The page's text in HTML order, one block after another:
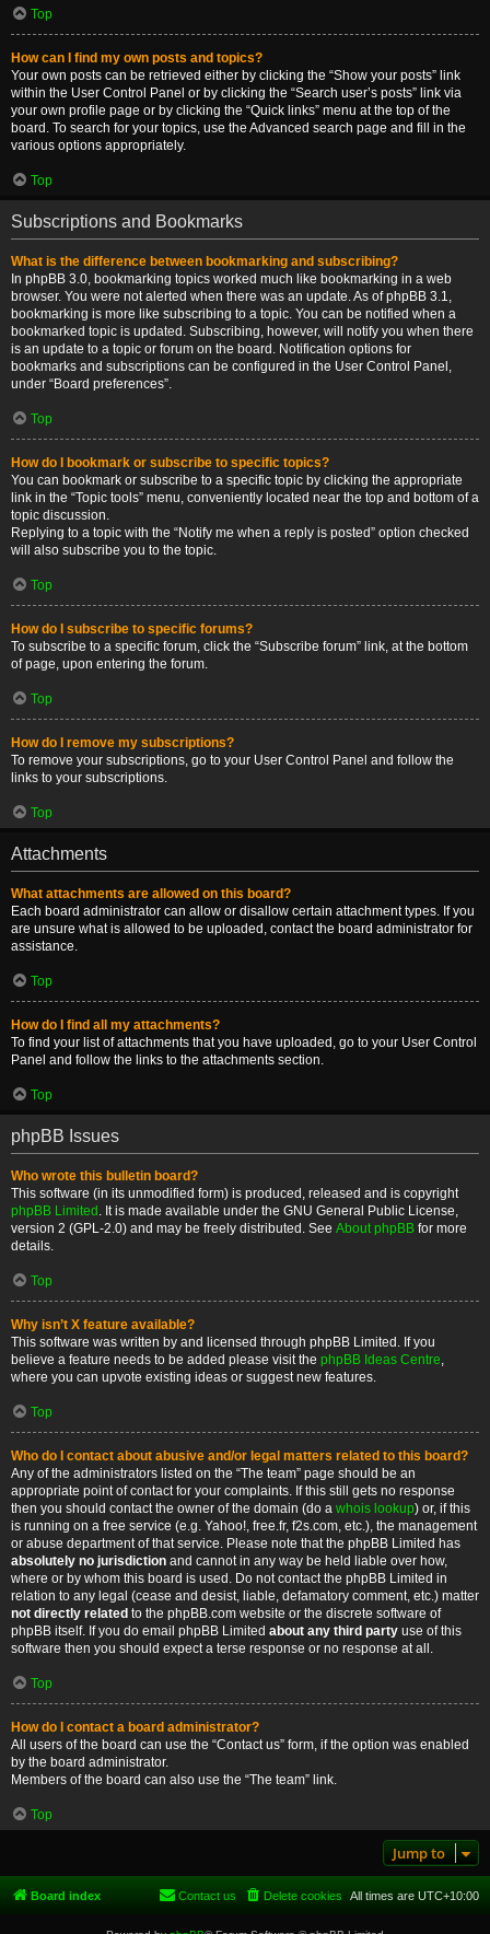
Top
How can I find my own posts and topics?
Your own posts can be retrieved either by clicking the “Show your posts” link
within the User Control Panel or by clicking the “Search user’s posts” link via
your own profile page or by clicking the “Quick links” menu at the top of the
board. To search for your topics, use the Advanced search page and fill in the
various options appropriately.
Top
Subscriptions and Bookmarks
What is the difference between bookmarking and subscribing?
In phpBB 3.0, bookmarking topics worked much like bookmarking in a web
browser. You were not alerted when there was an update. As of phpBB 3.1,
bookmarking is more like subscribing to a topic. You can be notified when a
bookmarked topic is updated. Subscribing, however, will notify you when there
is an update to a topic or forum on the board. Notification options for
bookmarks and subscriptions can be configured in the User Control Panel,
under “Board preferences”.
Top
How do I bookmark or subscribe to specific topics?
You can bookmark or subscribe to a specific topic by clicking the appropriate
link in the “Topic tools” menu, conveniently located near the top and bottom of a
topic discussion.
Replying to a topic with the “Notify me when a reply is posted” option checked
will also subscribe you to the topic.
Top
How do I subscribe to specific forums?
To subscribe to a specific forum, click the “Subscribe forum” link, at the bottom
of page, upon entering the forum.
Top
How do I remove my subscriptions?
To remove your subscriptions, go to your User Control Panel and follow the
links to your subscriptions.
Top
Attachments
What attachments are allowed on this board?
Each board administrator can allow or disallow certain attachment types. If you
are unsure what is allowed to be uploaded, contact the board administrator for
assistance.
Top
How do I find all my attachments?
To find your list of attachments that you have uploaded, go to your User Control
Panel and follow the links to the attachments section.
Top
phpBB Issues
Who wrote this bulletin board?
This software (in its unmodified form) is produced, released and is copyright
phpBB Limited . It is made available under the GNU General Public License,
version 2 (GPL-2.0) and may be freely distributed. See About phpBB for more
details.
Top
Why isn’t X feature available?
This software was written by and licensed through phpBB Limited. If you
believe a feature needs to be added please visit the phpBB Ideas Centre,
where you can upvote existing ideas or suggest new features.
Top
Who do I contact about abusive and/or legal matters related to this board?
Any of the administrators listed on the “The team” page should be an
appropriate point of contact for your complaints. If this still gets no response
then you should contact the owner of the domain (do a whois lookup) or, if this
is running on a free service (e.g. Yahoo!, free.fr, f2s.com, etc.), the management
or abuse department of that service. Please note that the phpBB Limited has
absolutely no jurisdiction and cannot in any way be held liable over how,
where or by whom this board is used. Do not contact the phpBB Limited in
relation to any legal (cease and desist, liable, defamatory comment, etc.) matter
not directly related to the phpBB.com website or the discrete software of
phpBB itself. If you do email phpBB Limited about any third party use of this
software then you should expect a terse response or no response at all.
Top
How do I contact a board administrator?
All users of the board can use the “Contact us” form, if the option was enabled
by the board administrator.
Members of the board can also use the “The team” link.
Top
Jump to
Board index All times are UTC+10:00
Delete cookies
Contact us